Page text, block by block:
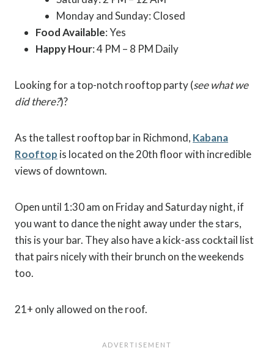
Monday and Sunday: Closed
Food Available: Yes
Happy Hour: 4 PM – 8 PM Daily
Looking for a top-notch rooftop party (see what we
did there?)?
As the tallest rooftop bar in Richmond, Kabana
Rooftop is located on the 20th floor with incredible
views of downtown.
Open until 1:30 am on Friday and Saturday night, if
you want to dance the night away under the stars,
this is your bar. They also have a kick-ass cocktail list
that pairs nicely with their brunch on the weekends
too.
21+ only allowed on the roof.